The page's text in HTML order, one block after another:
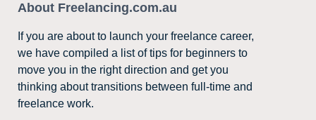
About Freelancing.com.au
If you are about to launch your freelance career,
we have compiled a list of tips for beginners to
move you in the right direction and get you
thinking about transitions between full-time and
freelance work.